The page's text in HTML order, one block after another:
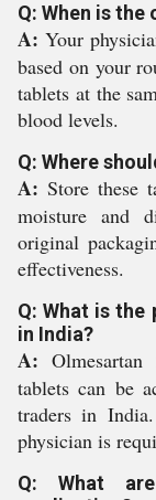
Q: When is
A: Your
based on your
tablets at the
blood levels.
Q: Where
A: Store these
moisture and
original
effectiveness.
Q: What is
in India?
A:
tablets can be
traders in
physician is
Q: What